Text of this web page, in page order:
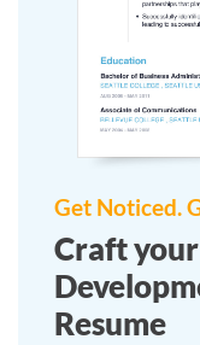
Get Noticed.
Craft
Resume